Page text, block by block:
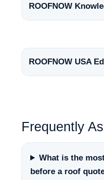
ROOFNOW
ROOFNOW USA
Frequently
What is the
before a roof